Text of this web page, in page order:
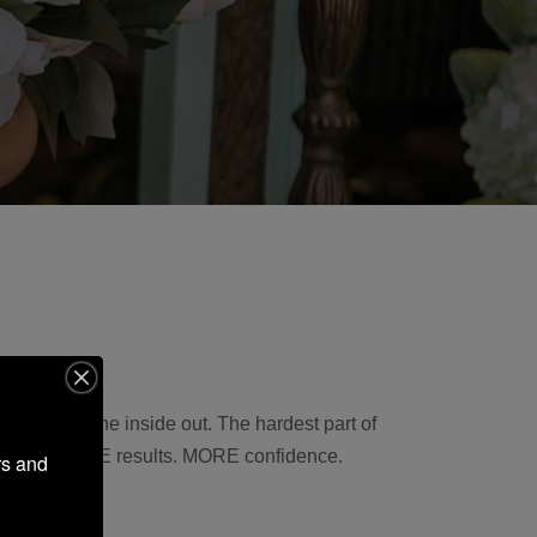
from the inside out. The hardest part of
MORE results. MORE confidence.
and